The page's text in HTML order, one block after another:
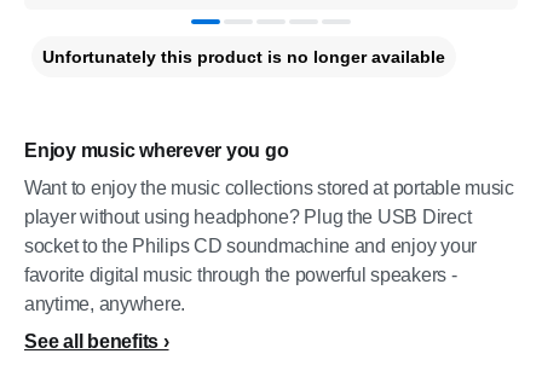
Enjoy music wherever you go
Want to enjoy the music collections stored at portable music
player without using headphone? Plug the USB Direct
socket to the Philips CD soundmachine and enjoy your
favorite digital music through the powerful speakers -
anytime, anywhere.
See all benefits
Unfortunately this product is no longer available